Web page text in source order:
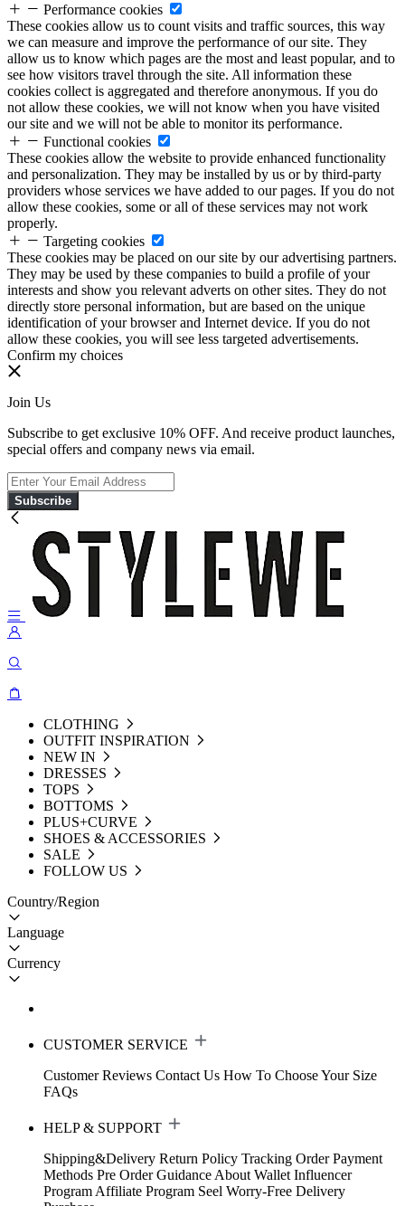
Performance cookies
These cookies allow us to count visits and traffic sources, this way
we can measure and improve the performance of our site. They
allow us to know which pages are the most and least popular, and to
see how visitors travel through the site. All information these
cookies collect is aggregated and therefore anonymous. If you do
not allow these cookies, we will not know when you have visited
our site and we will not be able to monitor its performance.
Functional cookies
These cookies allow the website to provide enhanced functionality
and personalization. They may be installed by us or by third-party
providers whose services we have added to our pages. If you do not
allow these cookies, some or all of these services may not work
properly.
Targeting cookies
These cookies may be placed on our site by our advertising partners.
They may be used by these companies to build a profile of your
interests and show you relevant adverts on other sites. They do not
directly store personal information, but are based on the unique
identification of your browser and Internet device. If you do not
allow these cookies, you will see less targeted advertisements.
Confirm my choices
Join Us
Subscribe to get exclusive 10% OFF. And receive product launches,
special offers and company news via email.
Subscribe
CLOTHING
OUTFIT INSPIRATION
NEW IN
DRESSES
TOPS
BOTTOMS
PLUS+CURVE
SHOES & ACCESSORIES
SALE
FOLLOW US
Country/Region
Language
Currency
CUSTOMER SERVICE
Customer Reviews Contact Us How To Choose Your Size
FAQs
HELP & SUPPORT
Shipping&Delivery Return Policy Tracking Order Payment
Methods Pre Order Guidance About Wallet Influencer
Program Affiliate Program Seel Worry-Free Delivery